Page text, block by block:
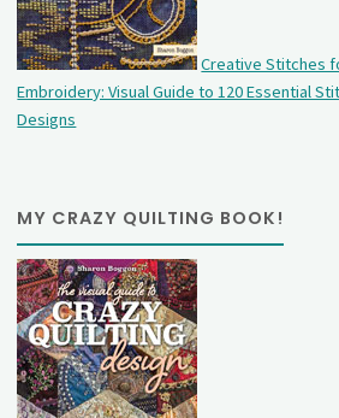
Creative Stitches
Embroidery: Visual Guide to 120 Essential
Designs
MY CRAZY QUILTING BOOK!